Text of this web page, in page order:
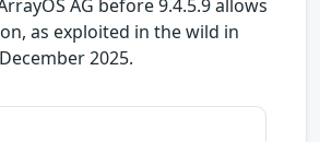
AG before 9.4.5.9 allows
as exploited in the wild in
2025.